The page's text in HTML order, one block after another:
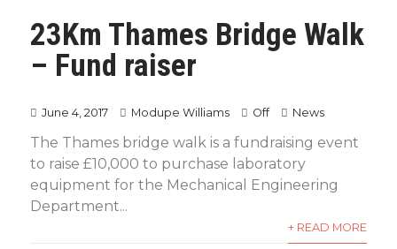
23Km Thames Bridge Walk
– Fund raiser
June 4, 2017 Modupe Williams Off News
The Thames bridge walk is a fundraising event
to raise £10,000 to purchase laboratory
equipment for the Mechanical Engineering
Department...
+ READ MORE